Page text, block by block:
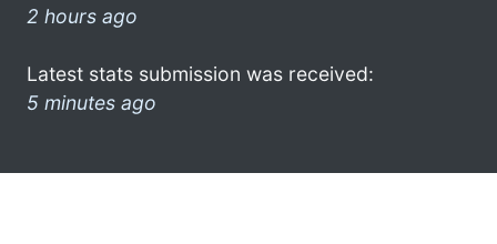
2 hours ago
Latest stats submission was received:
5 minutes ago